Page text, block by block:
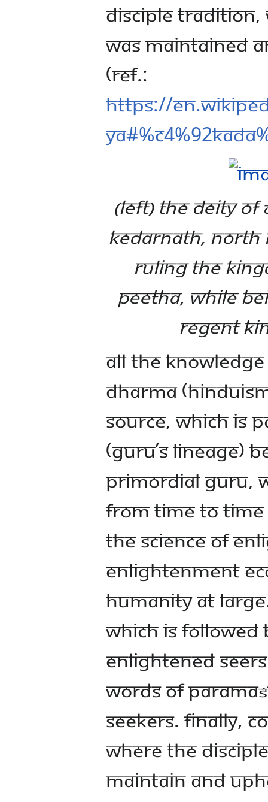
disciple tradition,
was maintained
(Ref.:
https://
(left) The Deity
Kedarnath, North
ruling the
Peetha, while
regent
All the
Dharma
source, which is
(Guru’s lineage)
primordial Guru,
from time to
the Science of
enlightenment
humanity at
which is followed
enlightened
words of
seekers. Finally,
where the
maintain and